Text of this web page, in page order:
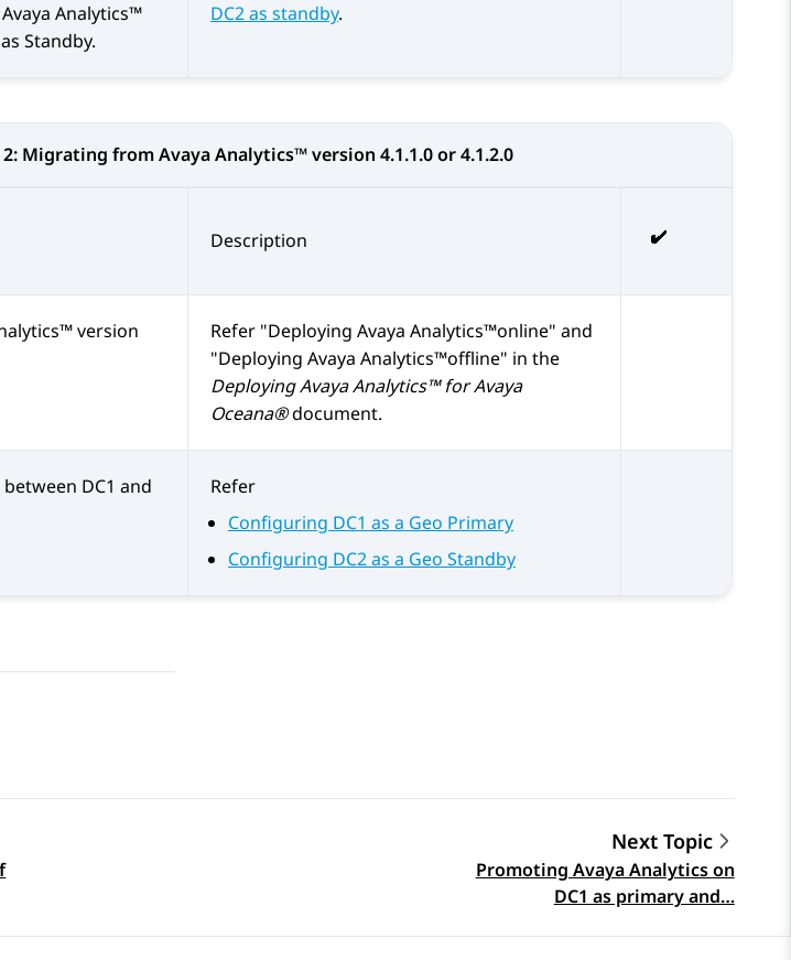
Avaya Analytics™
Standby.
DC2 as standby.
Migrating fromAvaya Analytics™version 4.1.1.0 or 4.1.2.0
Description
version
Refer Deploying Avaya Analytics™online and
Deploying Avaya Analytics™offline in the
Deploying Avaya Analytics™ for Avaya
Oceana®document.
DC1 and
Refer
Configuring DC1 as a Geo Primary
Configuring DC2 as a Geo Standby
Next Topic
Promoting Avaya Analytics on
DC1 as primary and…